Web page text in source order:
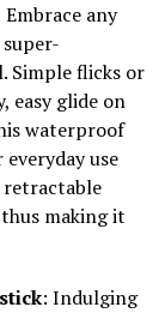
Embrace any
super-
Simple flicks or
easy glide on
waterproof
use
retractable
making it
: Indulging